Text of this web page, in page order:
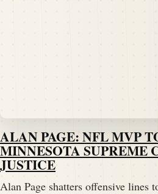
ALAN PAGE: NFL MVP
MINNESOTA SUPREME
JUSTICE
Alan Page shatters offensive lines